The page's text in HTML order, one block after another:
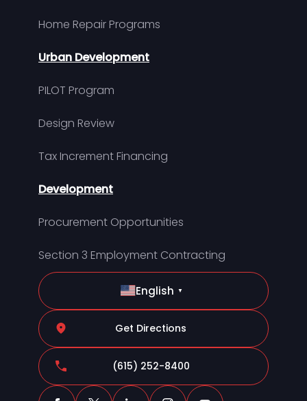
Home Repair Programs
Urban Development
PILOT Program
Design Review
Tax Increment Financing
Development
Procurement Opportunities
Section 3 Employment Contracting
English ▼
Get Directions
(615) 252-8400